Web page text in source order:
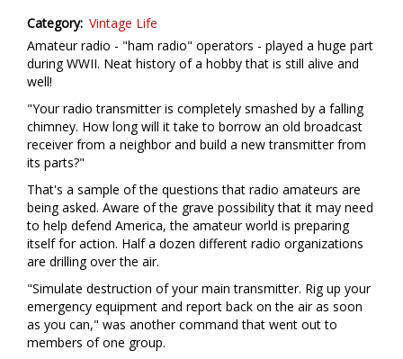
Category Vintage Life
Amateur radio - "ham radio" operators - played a huge part
during WWII. Neat history of a hobby that is still alive and
well!
"Your radio transmitter is completely smashed by a falling
chimney. How long will it take to borrow an old broadcast
receiver from a neighbor and build a new transmitter from
its parts?"
That's a sample of the questions that radio amateurs are
being asked. Aware of the grave possibility that it may need
to help defend America, the amateur world is preparing
itself for action. Half a dozen different radio organizations
are drilling over the air.
"Simulate destruction of your main transmitter. Rig up your
emergency equipment and report back on the air as soon
as you can," was another command that went out to
members of one group.